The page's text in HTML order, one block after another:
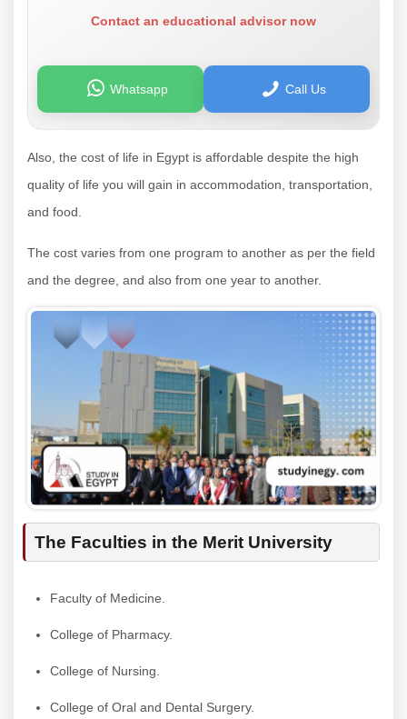
Contact an educational advisor now
Whatsapp Call Us
Also, the cost of life in Egypt is affordable despite the high
quality of life you will gain in accommodation, transportation,
and food.
The cost varies from one program to another as per the field
and the degree, and also from one year to another.
The Faculties in the Merit University
Faculty of Medicine.
College of Pharmacy.
College of Nursing.
College of Oral and Dental Surgery.